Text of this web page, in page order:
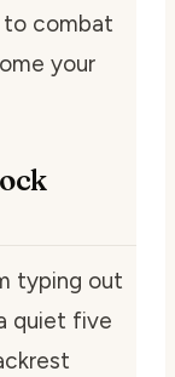
to combat
your
typing out
quiet five